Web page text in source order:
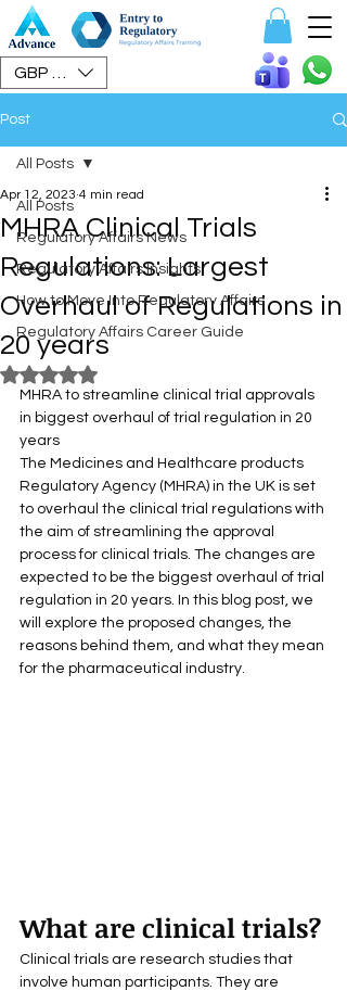
GBP (£)
Post
All Posts
Regulatory Affairs News
Regulatory Affairs Insights
How to Move Into Regulatory Affairs
Regulatory Affairs Career Guide
All Posts
MHRA Clinical Trials
Regulations: Largest
Overhaul of Regulations in
20 years
Apr 12, 2023 4 min read
Rated NaN out of 5 stars.
MHRA to streamline clinical trial approvals
in biggest overhaul of trial regulation in 20
years
The Medicines and Healthcare products
Regulatory Agency (MHRA) in the UK is set
to overhaul the clinical trial regulations with
the aim of streamlining the approval
process for clinical trials. The changes are
expected to be the biggest overhaul of trial
regulation in 20 years. In this blog post, we
will explore the proposed changes, the
reasons behind them, and what they mean
for the pharmaceutical industry.
What are clinical trials?
Clinical trials are research studies that
involve human participants. They are